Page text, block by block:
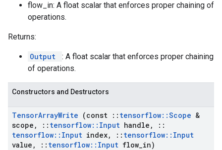
flow_in: A float scalar that enforces proper chaining of
operations.
Returns:
Output
: A float scalar that enforces proper chaining
of operations.
Constructors and Destructors
TensorArrayWrite (const :: tensorflow::Scope &
scope , :: tensorflow:: Input handle ,
::
tensorflow:: Input index, :: tensorflow:: Input
value , :: tensorflow:: Input flow in)